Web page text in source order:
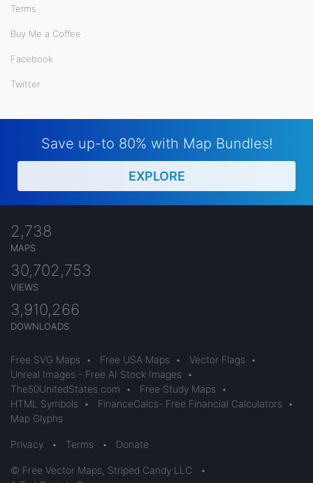
Terms
Buy Me a Coffee
Facebook
Twitter
Save up-to 80% with Map Bundles!
EXPLORE
2,738
MAPS
30,702,753
VIEWS
3,910,266
DOWNLOADS
Free SVG Maps • Free USA Maps • Vector Flags
•
Unreal Images - Free AI Stock Images
•
The50UnitedStates.com
• Free Study Maps
•
HTML Symbols
• FinanceCalcs- Free Financial Calculators
•
Map Glyphs
Privacy • Terms • Donate
© Free Vector Maps, Striped Candy LLC
•